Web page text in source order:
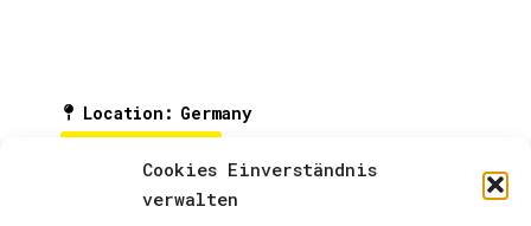
Cookies Einverständnis
verwalten
Location : Germany